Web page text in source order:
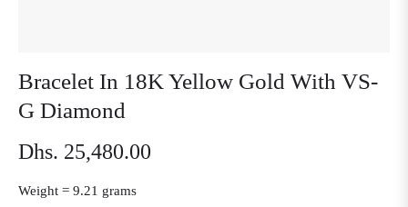
Bracelet In 18K Yellow Gold With VS-
G Diamond
Regular
price
Dhs. 25,480.00
Weight = 9.21 grams